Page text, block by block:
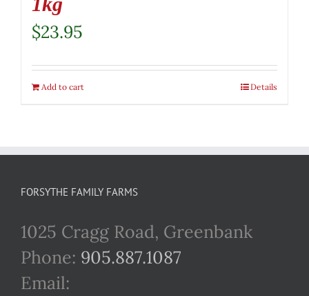
$23.95
Add to cart Details
FORSYTHE FAMILY FARMS
1025 Cragg Road, Greenbank
Phone: 905.887.1087
Email: